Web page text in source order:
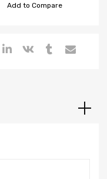
Add to Compare